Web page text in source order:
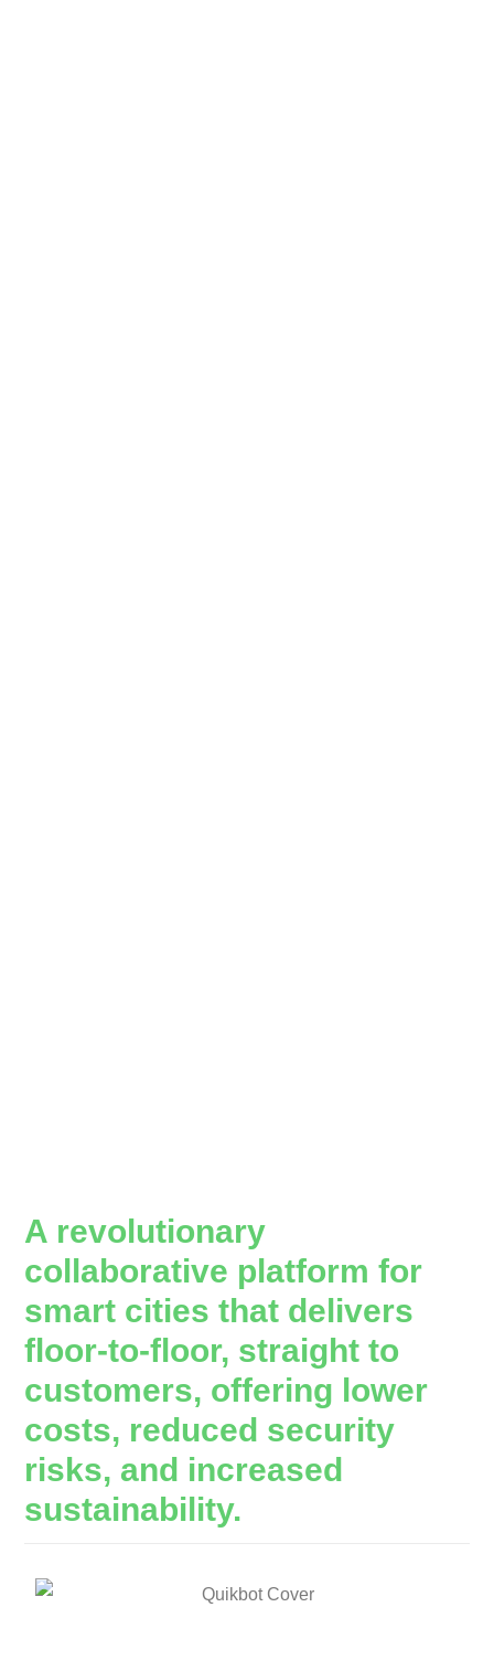
A revolutionary
collaborative platform for
smart cities that delivers
floor-to-floor, straight to
customers, offering lower
costs, reduced security
risks, and increased
sustainability.